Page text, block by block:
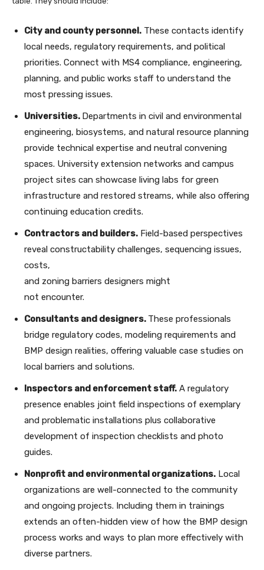
City and county personnel. These contacts identify
local needs, regulatory requirements, and political
priorities. Connect with MS4 compliance, engineering,
planning, and public works staff to understand the
most pressing issues.
Universities. Departments in civil and environmental
engineering, biosystems, and natural resource planning
provide technical expertise and neutral convening
spaces. University extension networks and campus
project sites can showcase living labs for green
infrastructure and restored streams, while also offering
continuing education credits.
Contractors and builders. Field-based perspectives
reveal constructability challenges, sequencing issues,
costs,
and zoning barriers designers might
not encounter.
Consultants and designers. These professionals
bridge regulatory codes, modeling requirements and
BMP design realities, offering valuable case studies on
local barriers and solutions.
Inspectors and enforcement staff. A regulatory
presence enables joint field inspections of exemplary
and problematic installations plus collaborative
development of inspection checklists and photo
guides.
Nonprofit and environmental organizations. Local
organizations are well-​connected to the community
and ongoing projects. Including them in trainings
extends an often-hidden view of how the BMP design
process works and ways to plan more effectively with
diverse partners.